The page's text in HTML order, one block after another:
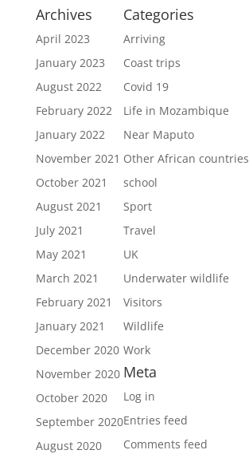
Archives
April 2023
January 2023
August 2022
February 2022
January 2022
November 2021
October 2021
August 2021
July 2021
May 2021
March 2021
February 2021
January 2021
December 2020
November 2020
October 2020
September 2020
August 2020
Categories
Arriving
Coast trips
Covid 19
Life in Mozambique
Near Maputo
Other African countries
school
Sport
Travel
UK
Underwater wildlife
Visitors
Wildlife
Work
Meta
Log in
Entries feed
Comments feed